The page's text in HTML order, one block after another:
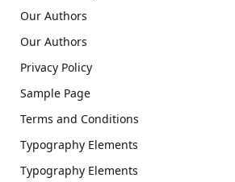
Our Authors
Our Authors
Privacy Policy
Sample Page
Terms and Conditions
Typography Elements
Typography Elements